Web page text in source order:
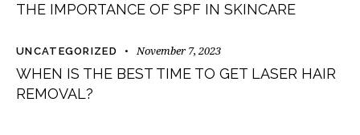
THE IMPORTANCE OF SPF IN SKINCARE
UNCATEGORIZED November 7, 2023
WHEN IS THE BEST TIME TO GET LASER HAIR
REMOVAL?